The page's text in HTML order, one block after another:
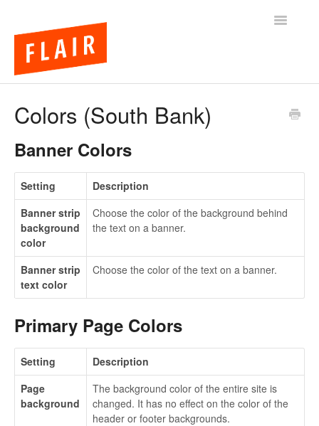
Toggle
Colors (South Bank)
Banner Colors
Setting
Description
Banner strip
background
color
Choose the color of the background behind
the text on a banner.
Banner strip
text color
Choose the color of the text on a banner.
Primary Page Colors
Setting
Description
Page
background
The background color of the entire site is
changed. It has no effect on the color of the
header or footer backgrounds.